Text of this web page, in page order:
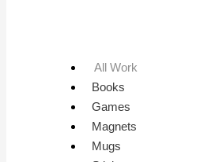
All Work
Books
Games
Magnets
Mugs